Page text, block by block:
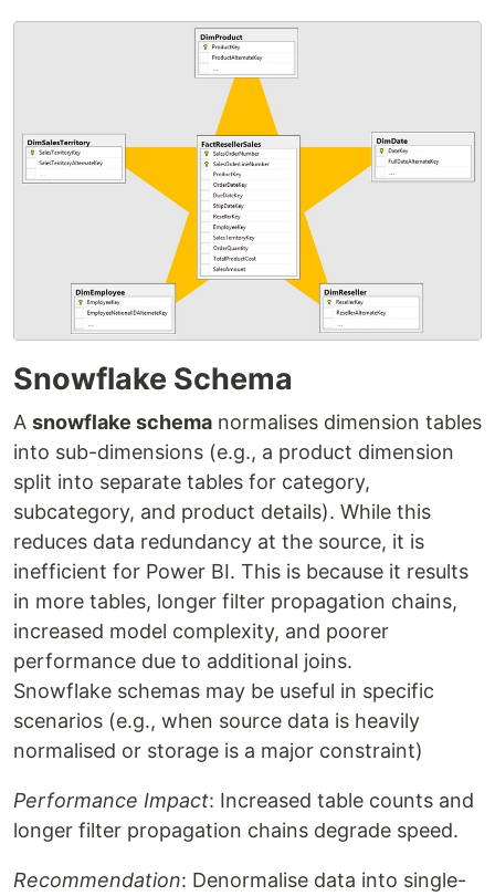
Snowflake Schema
A snowflake schema normalises dimension tables
into sub-dimensions (e.g., a product dimension
split into separate tables for category,
subcategory, and product details). While this
reduces data redundancy at the source, it is
inefficient for Power BI. This is because it results
in more tables, longer filter propagation chains,
increased model complexity, and poorer
performance due to additional joins.
Snowflake schemas may be useful in specific
scenarios (e.g., when source data is heavily
normalised or storage is a major constraint)
Performance Impact: Increased table counts and
longer filter propagation chains degrade speed.
Recommendation: Denormalise data into single-